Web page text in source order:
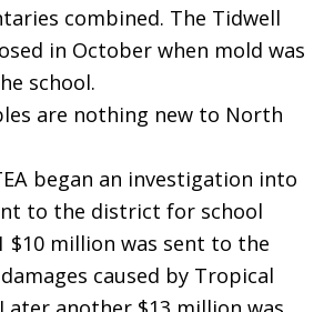
combined. The Tidwell
in October when mold was
school.
are nothing new to North
began an investigation into
to the district for school
$10 million was sent to the
caused by Tropical